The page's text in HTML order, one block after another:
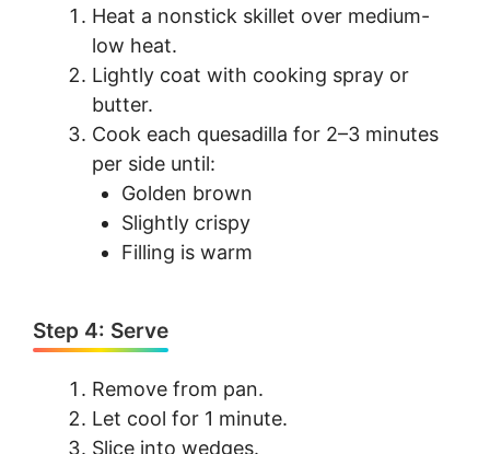
Heat a nonstick skillet over medium-
low heat.
Lightly coat with cooking spray or
butter.
Cook each quesadilla for 2–3 minutes
per side until:
Golden brown
Slightly crispy
Filling is warm
Step 4: Serve
Remove from pan.
Let cool for 1 minute.
Slice into wedges.